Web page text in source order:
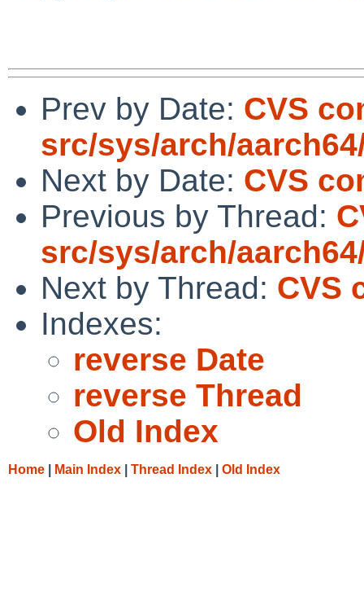
Prev by Date: CVS
src/sys/arch/
Next by Date: CVS
Previous by Thread:
src/sys/arch/
Next by Thread: CVS
Indexes:
reverse Date
reverse Thread
Old Index
Home Main Index Thread Index Old Index